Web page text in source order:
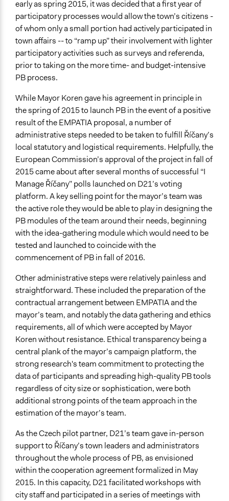
Approach
Co-governance
Direct decision making
Civil society building
Spectrum of Public Participation
Collaborate
Total Number of Participants
1022
Open to All or Limited to Some?
Open to All
Legality
Yes
Facilitators
Yes
Facilitator Training
Trained, Nonprofessional Facilitators
Face-to-Face, Online, or Both
Types of Interaction Among Participants
Discussion, Dialogue, or Deliberation
Negotiation & Bargaining
Decision Methods
Idea Generation
Voting
Communication of Insights & Outcomes
Public Report
New Media
Public Hearings/Meetings
Type of Organizer/Manager
Academic Institution
Local Government
Funder
Říčany City Council
early as spring 2015, it was decided that a first year of
participatory processes would allow the town’s citizens -
of whom only a small portion had actively participated in
town affairs -- to “ramp up” their involvement with lighter
participatory activities such as surveys and referenda,
prior to taking on the more time- and budget-intensive
PB process.
While Mayor Koren gave his agreement in principle in
the spring of 2015 to launch PB in the event of a positive
result of the EMPATIA proposal, a number of
administrative steps needed to be taken to fulfill Říčany’s
local statutory and logistical requirements. Helpfully, the
European Commission’s approval of the project in fall of
2015 came about after several months of successful “I
Manage Říčany” polls launched on D21’s voting
platform. A key selling point for the mayor’s team was
the active role they would be able to play in designing the
PB modules of the team around their needs, beginning
with the idea-gathering module which would need to be
tested and launched to coincide with the
commencement of PB in fall of 2016.
Other administrative steps were relatively painless and
straightforward. These included the preparation of the
contractual arrangement between EMPATIA and the
mayor’s team, and notably the data gathering and ethics
requirements, all of which were accepted by Mayor
Koren without resistance. Ethical transparency being a
central plank of the mayor’s campaign platform, the
strong research's team commitment to protecting the
data of participants and spreading high-quality PB tools
regardless of city size or sophistication, were both
additional strong points of the team approach in the
estimation of the mayor’s team.
As the Czech pilot partner, D21’s team gave in-person
support to Říčany’s town leaders and administrators
throughout the whole process of PB, as envisioned
within the cooperation agreement formalized in May
2015. In this capacity, D21 facilitated workshops with
city staff and participated in a series of meetings with